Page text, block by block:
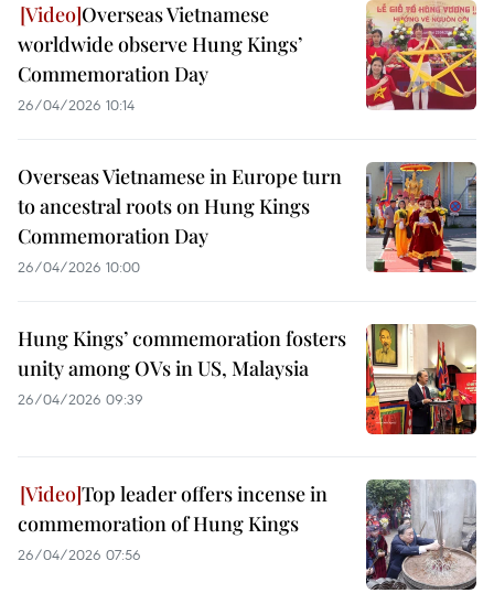
Overseas Vietnamese
worldwide observe Hung Kings’
Commemoration Day
26/04/2026 10:14
Overseas Vietnamese in Europe turn
to ancestral roots on Hung Kings
Commemoration Day
26/04/2026 10:00
Hung Kings’ commemoration fosters
unity among OVs in US, Malaysia
26/04/2026 09:39
Top leader offers incense in
commemoration of Hung Kings
26/04/2026 07:56